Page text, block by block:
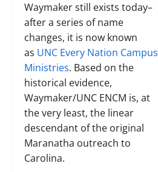
Waymaker still exists today–
after a series of name
changes, it is now known
as UNC Every Nation Campus
Ministries. Based on the
historical evidence,
Waymaker/UNC ENCM is, at
the very least, the linear
descendant of the original
Maranatha outreach to
Carolina.